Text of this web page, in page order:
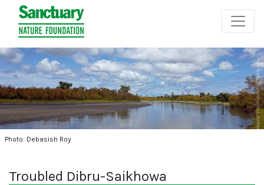
Photo: Debasish Roy
Troubled Dibru-Saikhowa